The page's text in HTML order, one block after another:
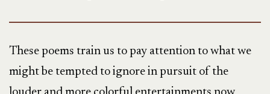
These poems train us to pay attention to what we
might be tempted to ignore in pursuit of the